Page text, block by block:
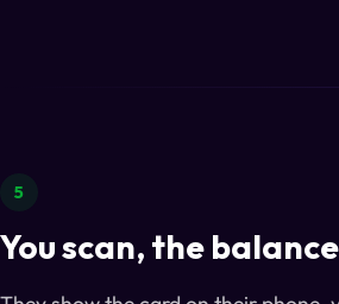
5
You scan, the